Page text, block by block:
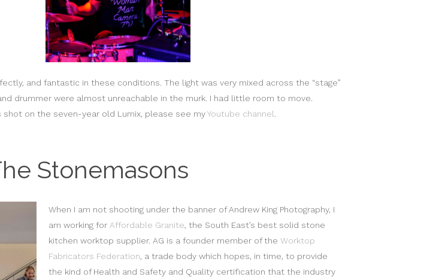
and fantastic in these conditions. The light was very mixed across the “stage”
drummer were almost unreachable in the murk. I had little room to move.
shot on the seven-year old Lumix, please see myYoutube channel.
Stonemasons
When I am not shooting under the banner of Andrew King Photography, I
am working for Affordable Granite , the South East’s best solid stone
kitchen worktop supplier. AG is a founder member of theWorktop
Fabricators Federation , a trade body which hopes, in time, to provide
the kind of Health and Safety and Quality certification that the industry